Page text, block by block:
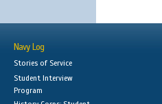
Navy Log
Stories of Service
Student Interview
Program